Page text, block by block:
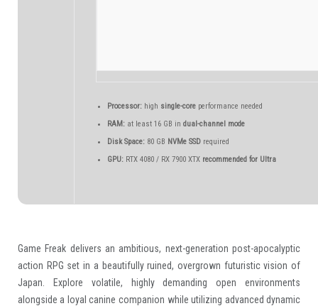
Processor:high single-coreperformance needed
RAM:at least 16 GB in dual-channel mode
Disk Space:80 GB NVMe SSDrequired
GPU:RTX 4080 / RX 7900 XTX recommended for Ultra
Game Freak delivers an ambitious, next-generation post-apocalyptic
action RPG set in a beautifully ruined, overgrown futuristic vision of
Japan. Explore volatile, highly demanding open environments
alongside a loyal canine companion while utilizing advanced dynamic